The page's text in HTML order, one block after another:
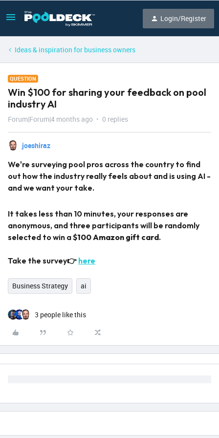
Login/Register
Ideas & inspiration for business owners
QUESTION
Win $100 for sharing your feedback on pool
industry AI
Forum|Forum|4 months ago 0 replies
joeshiraz
We're surveying pool pros across the country to find
out how the industry really feels about and is using AI -
and we want your take.
It takes less than 10 minutes, your responses are
anonymous, and three participants will be randomly
selected to win a$100 Amazon gift card.
Take the survey👉 here
Business Strategy ai
3 people like this